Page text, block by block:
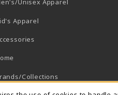
Unisex Apparel
Apparel
Collections